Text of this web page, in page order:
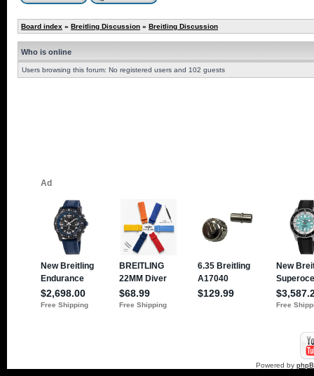
Board index » Breitling Discussion » Breitling Discussion
Who is online
Users browsing this forum: No registered users and 102 guests
Powered by